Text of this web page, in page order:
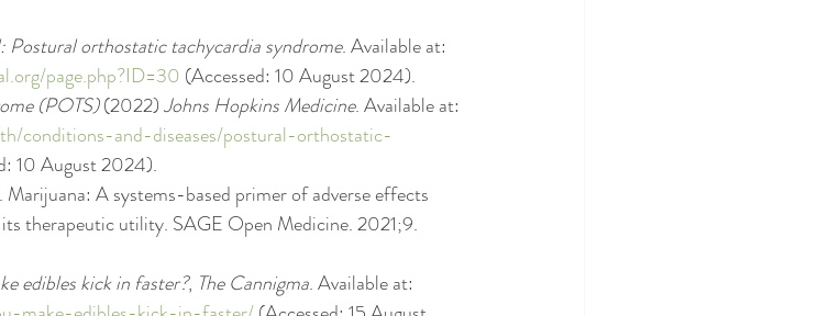
orthostatic tachycardia syndrome. Available at:
page.php?ID=30 (Accessed: 10 August 2024).
(POTS) (2022) Johns Hopkins Medicine. Available at:
conditions-and-diseases/postural-orthostatic-
10 August 2024).
A systems-based primer of adverse effects
its therapeutic utility. SAGE Open Medicine. 2021;9.
edibles kick in faster?, The Cannigma. Available at: